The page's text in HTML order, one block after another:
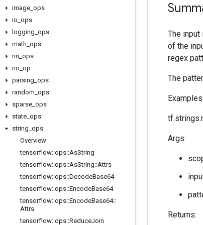
image ops
io ops
logging ops
math ops
nn ops
no op
parsing ops
random ops
sparse ops
state ops
string ops
Overview
tensorflow::ops::AsString
tensorflow::ops::AsString::Attrs
tensorflow::ops::DecodeBase64
tensorflow::ops::EncodeBase64
tensorflow::ops::EncodeBase64::
Attrs
tensorflow::ops::ReduceJoin
The
of the
regex
The
Examples:
Args:
Returns: